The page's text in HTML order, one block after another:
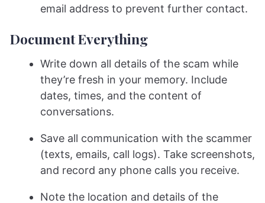
email address to prevent further contact.
Document Everything
Write down all details of the scam while
they’re fresh in your memory. Include
dates, times, and the content of
conversations.
Save all communication with the scammer
(texts, emails, call logs). Take screenshots,
and record any phone calls you receive.
Note the location and details of the